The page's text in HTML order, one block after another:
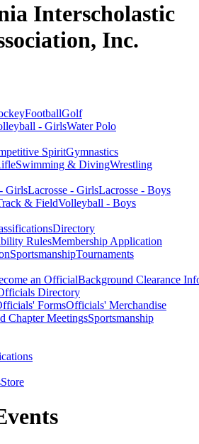
Interscholastic
Inc.
FootballGolf
- GirlsWater Polo
SpiritGymnastics
Swimming & DivingWrestling
GirlsLacrosse - GirlsLacrosse - Boys
& FieldVolleyball - Boys
Directory
RulesMembership Application
SportsmanshipTournaments
an OfficialBackground Clearance
Directory
FormsOfficials' Merchandise
Chapter MeetingsSportsmanship
Store